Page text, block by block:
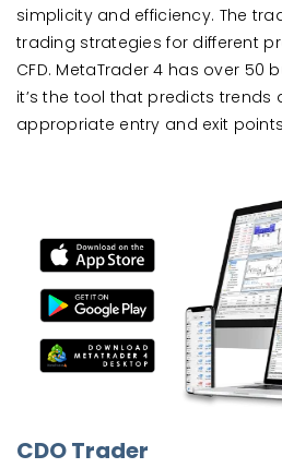
simplicity and efficiency. The
trading strategies for different
CFD. MetaTrader 4 has over 50
it’s the tool that predicts trends
appropriate entry and exit
CDO Trader